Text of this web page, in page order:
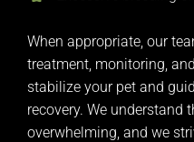
When appropriate, our
treatment, monitoring,
stabilize your pet and
recovery. We understand
overwhelming, and we